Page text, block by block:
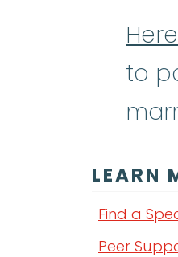
Here
to
LEARN
Find a
Peer